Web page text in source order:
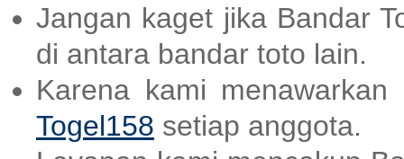
Jangan kaget jika Bandar
di antara bandar toto lain.
Karena kami
Togel158 setiap anggota.